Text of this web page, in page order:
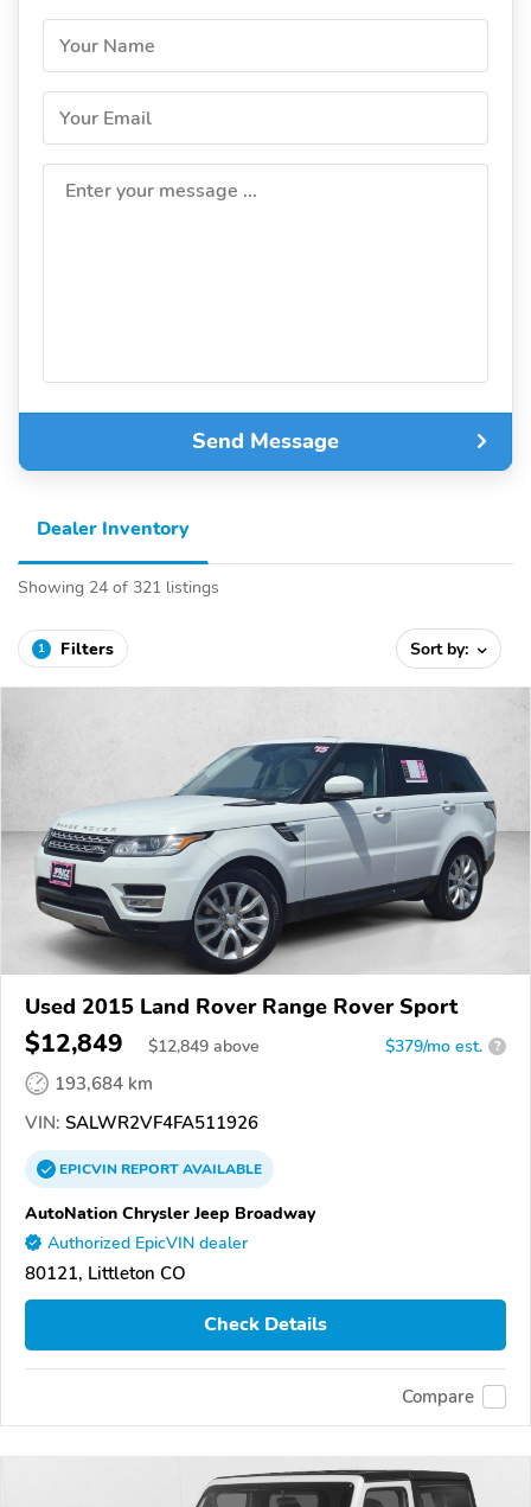
Your Name
Your Email
Enter your message ...
Send Message
Dealer Inventory
Showing 24 of 321 listings
1 Filters Sort by:
Used 2015 Land Rover Range Rover Sport
$12,849 $12,849 above $379/mo est. ?
193,684 km
VIN: SALWR2VF4FA511926
EPICVINREPORTAVAILABLE
AutoNation Chrysler Jeep Broadway
Authorized EpicVIN dealer
80121, Littleton CO
Check Details
Compare